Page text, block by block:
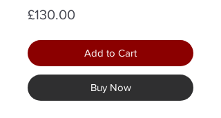
£130.00Price
Add to Cart
Buy Now